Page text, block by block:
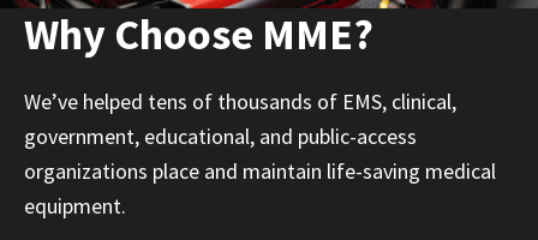
Why Choose MME?
We’ve helped tens of thousands of EMS, clinical,
government, educational, and public-access
organizations place and maintain life-saving medical
equipment.